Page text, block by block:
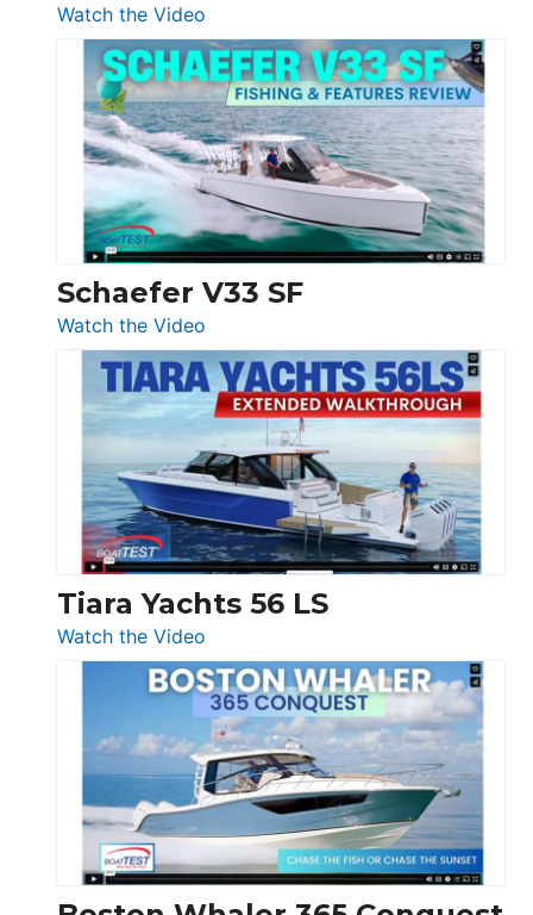
Watch the Video
Luxury
Yacht
Tour:
Sunseeker
Ocean
156,
Beneteau
Swift
Trawler
54
Princess
F58
Flybridge
at
Boot
Düsseldorf
Schaefer V33 SF
Watch the Video
Schaefer
V33
SF
Tiara Yachts 56 LS
Watch the Video
Tiara
Yachts
56
LS